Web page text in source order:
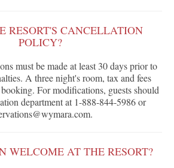
RESORT'S CANCELLATION
POLICY?
must be made at least 30 days prior to
A three night's room, tax and fees
For modifications, guests should
department at 1-888-844-5986 or
WELCOME AT THE RESORT?